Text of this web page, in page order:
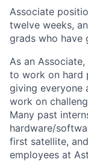
Associate
twelve weeks,
grads who have
As an
to work on hard
giving everyone
work on
Many past
hardware/
first satellite,
employees at